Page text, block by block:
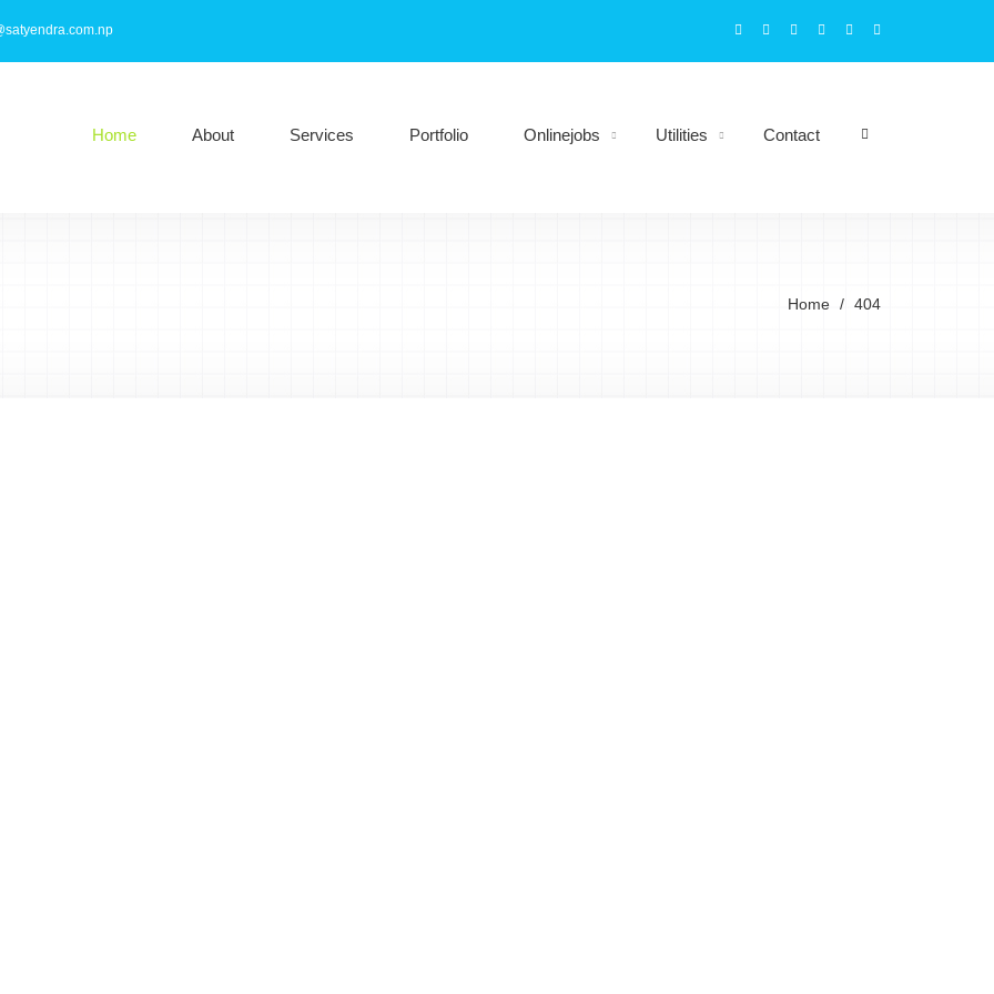
Home About Services Portfolio Onlinejobs Utilities Contact
Home 404